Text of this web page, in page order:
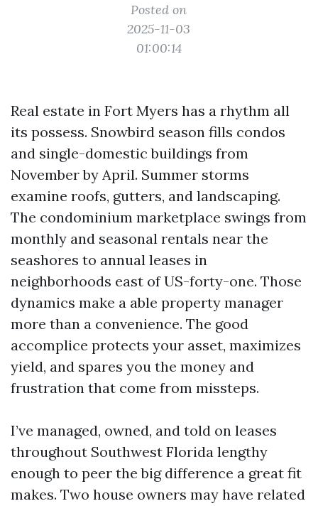
Posted on
2025-11-03
01:00:14
Real estate in Fort Myers has a rhythm all
its possess. Snowbird season fills condos
and single-domestic buildings from
November by April. Summer storms
examine roofs, gutters, and landscaping.
The condominium marketplace swings from
monthly and seasonal rentals near the
seashores to annual leases in
neighborhoods east of US-forty-one. Those
dynamics make a able property manager
more than a convenience. The good
accomplice protects your asset, maximizes
yield, and spares you the money and
frustration that come from missteps.
I’ve managed, owned, and told on leases
throughout Southwest Florida lengthy
enough to peer the big difference a great fit
makes. Two house owners may have related